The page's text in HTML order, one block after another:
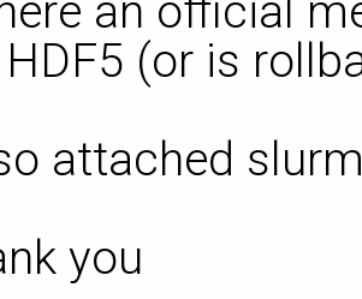
an official
(or is
attached
you